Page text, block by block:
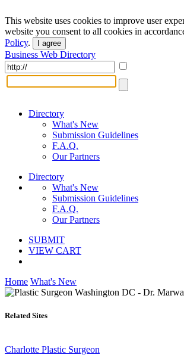
This website uses cookies to improve user
website you consent to all cookies in
Policy. I agree
Business Web Directory
Directory
What's New
Submission Guidelines
F.A.Q.
Our Partners
Directory
What's New
Submission Guidelines
F.A.Q.
Our Partners
SUBMIT
VIEW CART
Home What's New
Related Sites
Charlotte Plastic Surgeon